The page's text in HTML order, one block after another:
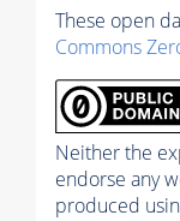
These open
Commons
Neither the
endorse any
produced